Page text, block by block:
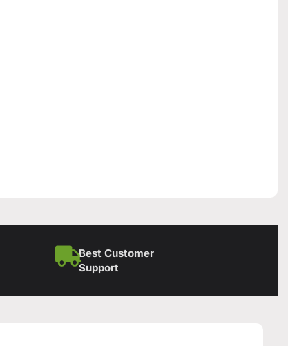
Best Customer
Support